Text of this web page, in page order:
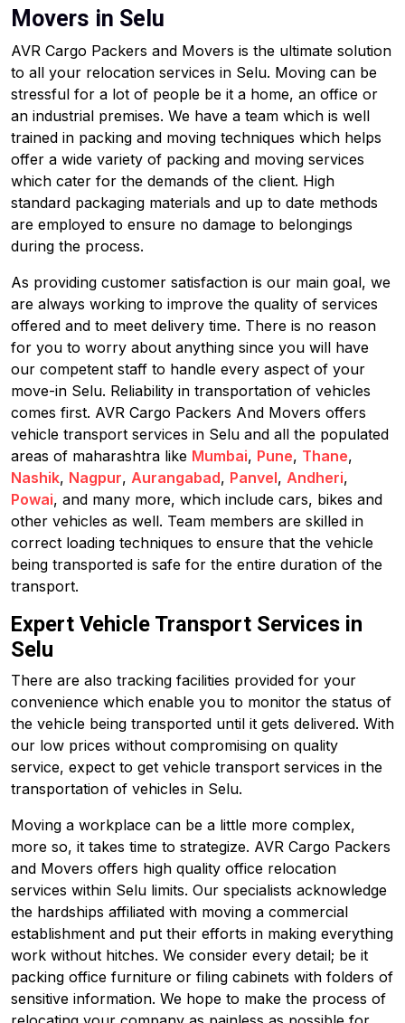
Movers in Selu
AVR Cargo Packers and Movers is the ultimate solution
to all your relocation services in Selu. Moving can be
stressful for a lot of people be it a home, an office or
an industrial premises. We have a team which is well
trained in packing and moving techniques which helps
offer a wide variety of packing and moving services
which cater for the demands of the client. High
standard packaging materials and up to date methods
are employed to ensure no damage to belongings
during the process.
As providing customer satisfaction is our main goal, we
are always working to improve the quality of services
offered and to meet delivery time. There is no reason
for you to worry about anything since you will have
our competent staff to handle every aspect of your
move-in Selu. Reliability in transportation of vehicles
comes first. AVR Cargo Packers And Movers offers
vehicle transport services in Selu and all the populated
areas of maharashtra like Mumbai, Pune, Thane,
Nashik, Nagpur, Aurangabad, Panvel, Andheri,
Powai, and many more, which include cars, bikes and
other vehicles as well. Team members are skilled in
correct loading techniques to ensure that the vehicle
being transported is safe for the entire duration of the
transport.
Expert Vehicle Transport Services in
Selu
There are also tracking facilities provided for your
convenience which enable you to monitor the status of
the vehicle being transported until it gets delivered. With
our low prices without compromising on quality
service, expect to get vehicle transport services in the
transportation of vehicles in Selu.
Moving a workplace can be a little more complex,
more so, it takes time to strategize. AVR Cargo Packers
and Movers offers high quality office relocation
services within Selu limits. Our specialists acknowledge
the hardships affiliated with moving a commercial
establishment and put their efforts in making everything
work without hitches. We consider every detail; be it
packing office furniture or filing cabinets with folders of
sensitive information. We hope to make the process of